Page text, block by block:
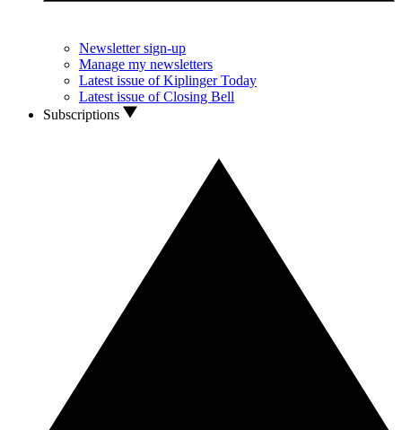
Newsletter sign-up
Manage my newsletters
Latest issue of Kiplinger Today
Latest issue of Closing Bell
Subscriptions